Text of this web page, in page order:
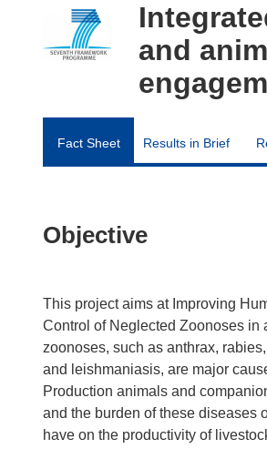
and
Fact Sheet Results in Brief
Objective
This project aims at Improving
Control of Neglected Zoonoses in
zoonoses, such as anthrax,
and leishmaniasis, are major
Production animals and
and the burden of these diseases
have on the productivity of